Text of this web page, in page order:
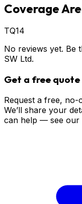
Coverage
TQ14
No reviews yet. Be
SW Ltd.
Get a free quote
Request a free,
We’ll share your
can help — see our